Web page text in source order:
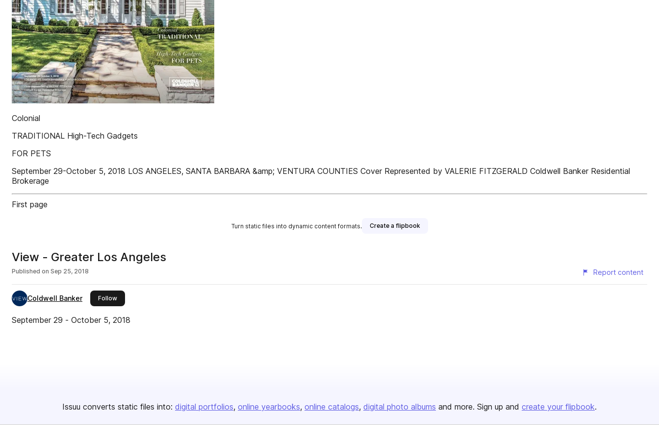
Colonial
TRADITIONAL High-Tech Gadgets
FOR PETS
September 29-October 5, 2018 LOS ANGELES, SANTA BARBARA &amp; VENTURA COUNTIES Cover Represented by VALERIE FITZGERALD Coldwell Banker Residential
Brokerage
First page
Turn static files into dynamic content formats. Create a flipbook
View - Greater Los Angeles
Published on Sep 25, 2018 Report content
Coldwell Banker Followthis publisher
September 29 - October 5, 2018
Issuu converts static files into: digital portfolios online yearbooks online catalogs digital photo albums and more. Sign up and create your flipbook.